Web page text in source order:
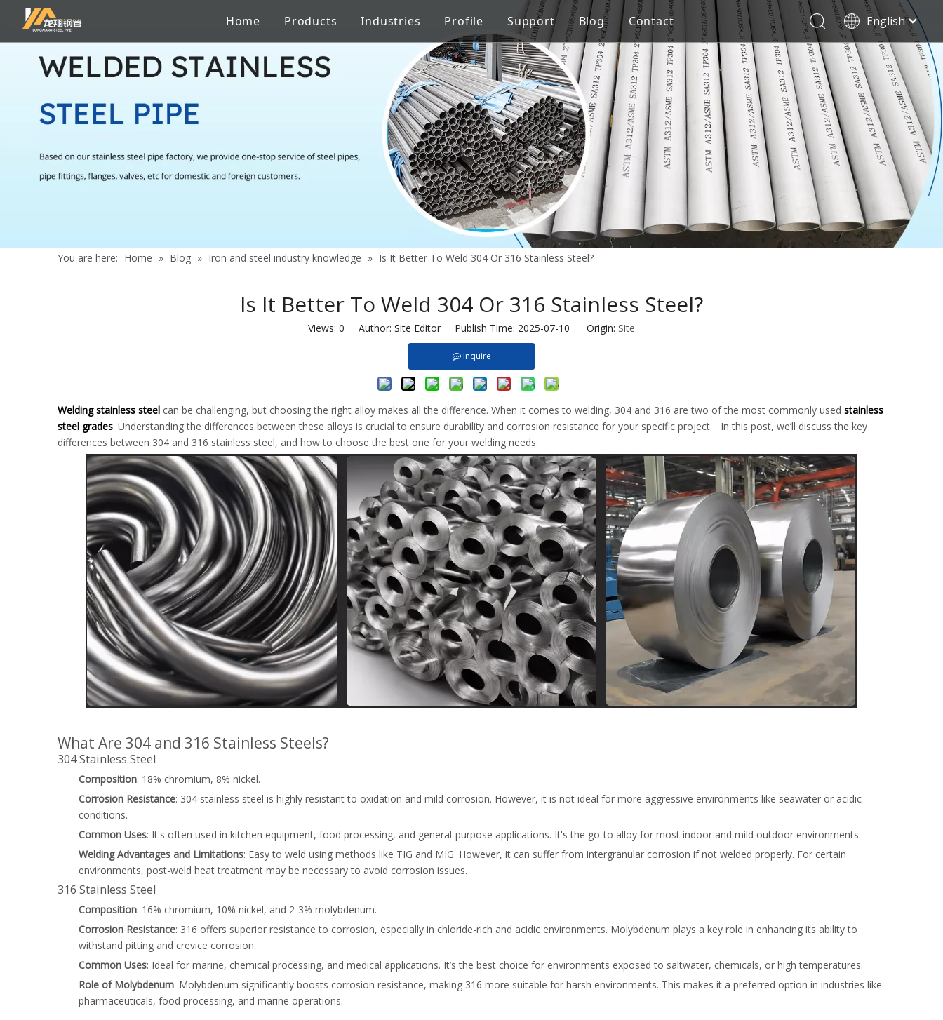
Home Products
Stainless Steel Sanitary Pipe Stainless Steel Welded Pipe Stainless Steel Pipe Fittings Stainless Steel Seamless Pipe
Industries
Pipe to pipe connections Chemicals Industry Pipe Flow Rate Control Decorative Tube
Oil Industry Electricity Industry
Building Material Food Processing Equipment
Profile
Factory Certificate
Support
Catalogue Services FAQ
Blog
Iron and steel industry knowledge News
Contact English
العربية
Français
Pусский
Español
Deutsch
Italiano
한국어
Tiếng Việt
Türk dili
Filipino
You are here: Home » Blog » Iron and steel industry knowledge » Is It Better To Weld 304 Or 316 Stainless Steel?
Is It Better To Weld 304 Or 316 Stainless Steel?
Views: 0 Author: Site Editor Publish Time: 2025-07-10 Origin: Site
Inquire
Welding stainless steel can be challenging, but choosing the right alloy makes all the difference. When it comes to welding, 304 and 316 are two of the most commonly used stainless
steel grades. Understanding the differences between these alloys is crucial to ensure durability and corrosion resistance for your specific project. In this post, we’ll discuss the key
differences between 304 and 316 stainless steel, and how to choose the best one for your welding needs.
What Are 304 and 316 Stainless Steels?
304 Stainless Steel
Composition: 18% chromium, 8% nickel.
Corrosion Resistance: 304 stainless steel is highly resistant to oxidation and mild corrosion. However, it is not ideal for more aggressive environments like seawater or acidic
conditions.
Common Uses: It's often used in kitchen equipment, food processing, and general-purpose applications. It's the go-to alloy for most indoor and mild outdoor environments.
Welding Advantages and Limitations: Easy to weld using methods like TIG and MIG. However, it can suffer from intergranular corrosion if not welded properly. For certain
environments, post-weld heat treatment may be necessary to avoid corrosion issues.
316 Stainless Steel
Composition: 16% chromium, 10% nickel, and 2-3% molybdenum.
Corrosion Resistance: 316 offers superior resistance to corrosion, especially in chloride-rich and acidic environments. Molybdenum plays a key role in enhancing its ability to
withstand pitting and crevice corrosion.
Common Uses: Ideal for marine, chemical processing, and medical applications. It’s the best choice for environments exposed to saltwater, chemicals, or high temperatures.
Role of Molybdenum: Molybdenum significantly boosts corrosion resistance, making 316 more suitable for harsh environments. This makes it a preferred option in industries like
pharmaceuticals, food processing, and marine operations.